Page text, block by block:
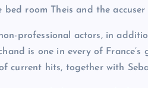
room Theis and the
professional actors, in
is one in every of
current hits, together with